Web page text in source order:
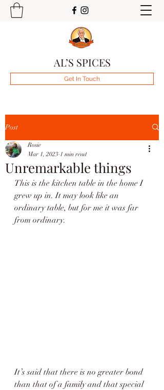
AL’S SPICES
Get In Touch
Post
Unremarkable things
Rosie
Mar 1, 2023 1 min read
This is the kitchen table in the home I
grew up in. It may look like an
ordinary table, but for me it was far
from ordinary.
It’s said that there is no greater bond
than that of a family and that special